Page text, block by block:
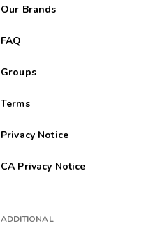
Our Brands
FAQ
Groups
Terms
Privacy Notice
CA Privacy Notice
ADDITIONAL